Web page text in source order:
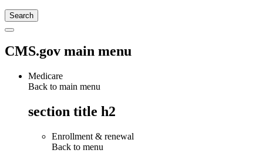
CMS.gov main menu
Medicare
Back to main menu
section title h2
Enrollment & renewal
Back to menu